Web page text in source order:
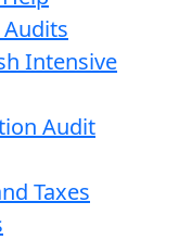
Audits
Intensive
Audit
Taxes